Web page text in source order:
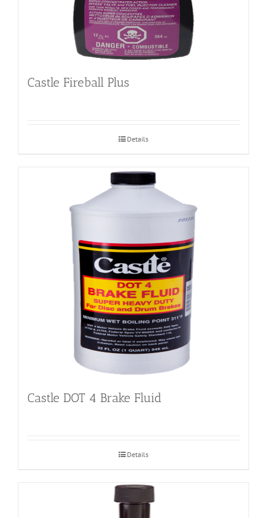
Castle Fireball Plus
Details
Castle DOT 4 Brake Fluid
Details